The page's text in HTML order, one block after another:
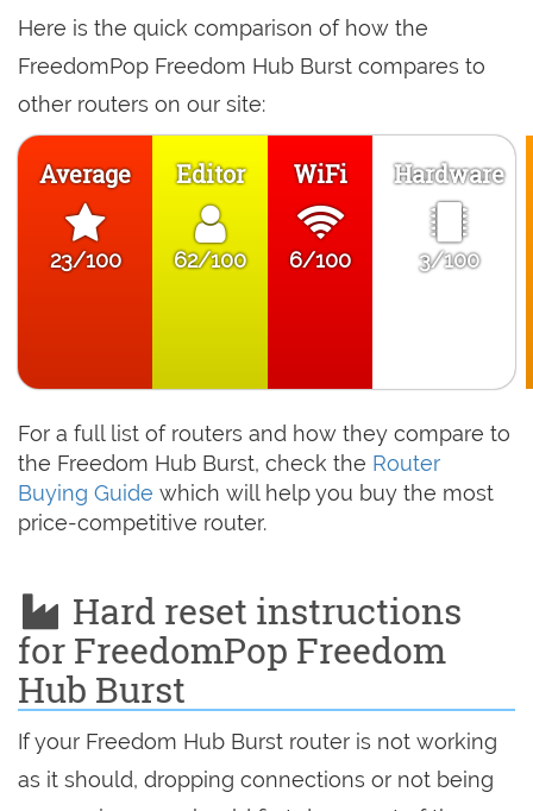
Here is the quick comparison of how the
FreedomPop Freedom Hub Burst compares to
other routers on our site:
Average
23/100
Editor
62/100
WiFi
6/100
Hardware
3/100
For a full list of routers and how they compare to
the Freedom Hub Burst, check the Router
Buying Guide which will help you buy the most
price-competitive router.
Hard reset instructions
for FreedomPop Freedom
Hub Burst
If your Freedom Hub Burst router is not working
as it should, dropping connections or not being